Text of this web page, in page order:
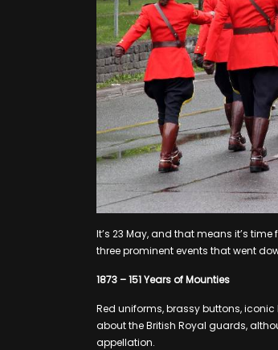
It’s 23 May, and that means it’s
three prominent events that went
1873 – 151 Years of Mounties
Red uniforms, brassy buttons, iconic
about the British Royal guards,
appellation.